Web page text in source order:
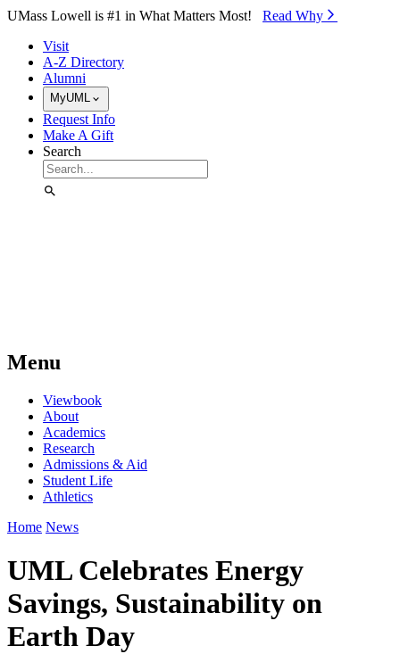
Skip to Main Content
UMass Lowell is #1 in What Matters Most! Read Why⁠
Visit
A-Z Directory
Alumni
MyUML
Request Info
Make A Gift
Search
Menu
Viewbook
About
Academics
Research
Admissions & Aid
Student Life
Athletics
Home News
UML Celebrates Energy
Savings, Sustainability on
Earth Day